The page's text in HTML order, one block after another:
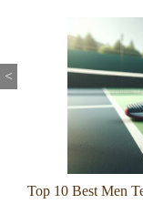
Top 10 Best Men
<